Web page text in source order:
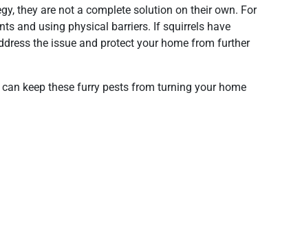
they are not a complete solution on their own. For
and using physical barriers. If squirrels have
the issue and protect your home from further
keep these furry pests from turning your home